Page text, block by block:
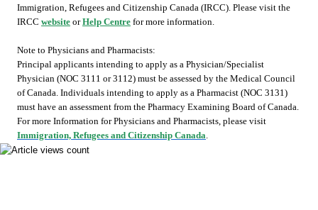
Immigration, Refugees and Citizenship Canada (IRCC). Please visit the
IRCC website orHelp Centre for more information.
Note to Physicians and Pharmacists:
Principal applicants intending to apply as a Physician/Specialist
Physician (NOC 3111 or 3112) must be assessed by the Medical Council
of Canada. Individuals intending to apply as a Pharmacist (NOC 3131)
must have an assessment from the Pharmacy Examining Board of Canada.
For more Information for Physicians and Pharmacists, please visit
Immigration, Refugees and Citizenship Canada.